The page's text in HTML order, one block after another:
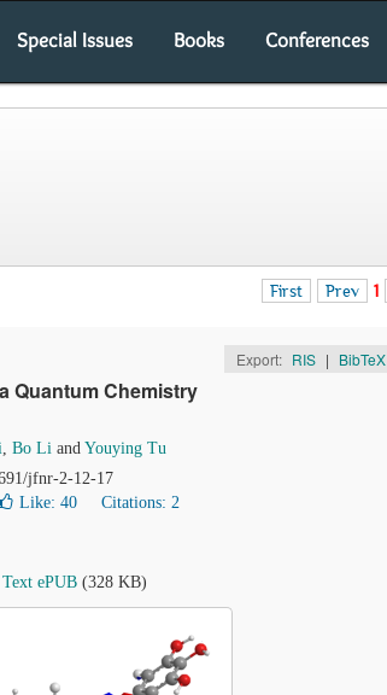
Special Issues Books Conferences
First Prev 1
Export: RIS | BibTeX
Quantum Chemistry
, Bo Li and Youying Tu
jfnr-2-12-17
Like: 40 Citations: 2
ePUB (328 KB)